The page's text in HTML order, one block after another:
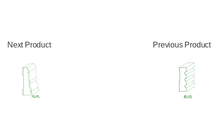
Next Product Previous Product